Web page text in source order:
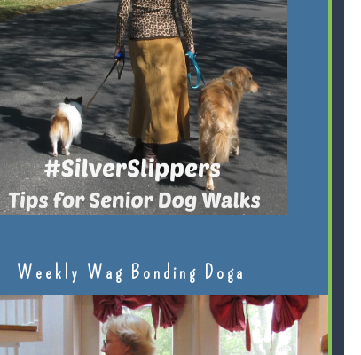
Weekly Wag Bonding Doga